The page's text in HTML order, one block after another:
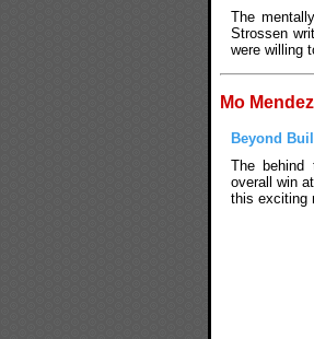
The
Strossen
were willing
Mo
Beyond
The behind
overall win
this exciting